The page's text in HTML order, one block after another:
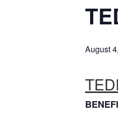
August